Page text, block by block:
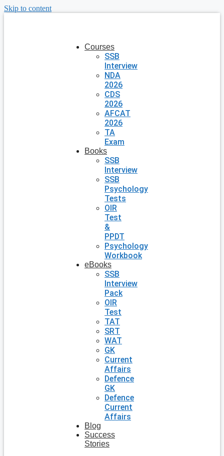
Skip to content
Courses
SSB
Interview
NDA
2026
CDS
2026
AFCAT
2026
TA
Exam
Books
SSB
Interview
SSB
Psychology
Tests
OIR
Test
&
PPDT
Psychology
Workbook
eBooks
SSB
Interview
Pack
OIR
Test
TAT
SRT
WAT
GK
Current
Affairs
Defence
GK
Defence
Current
Affairs
Blog
Success
Stories